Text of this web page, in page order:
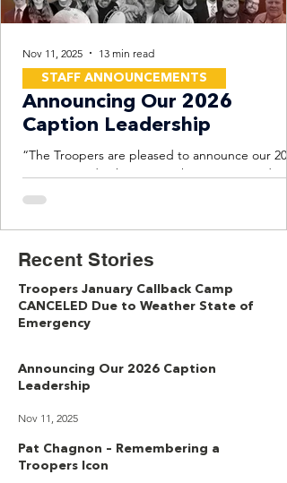
Announcing Our 2026
Caption Leadership
“The Troopers are pleased to announce our
Caption Leadership Team. This experienced
group will lead the corps forward with
excellence.” - Mary Cowperthwait, Troopers Corps
Director Tim Snyder Brass Supervisor Tim
is a freelance arranger, composer, educator, and
adjudicator whose music has been performed
concert stages and football fields across the
United States. Specializing in brass pedagogy,
STAFF ANNOUNCEMENTS
Nov 11, 2025 13 min read
Recent Stories
Troopers January Callback Camp
CANCELED Due to Weather State of
Emergency
Announcing Our 2026 Caption
Leadership
Nov 11, 2025
Pat Chagnon – Remembering a
Troopers Icon